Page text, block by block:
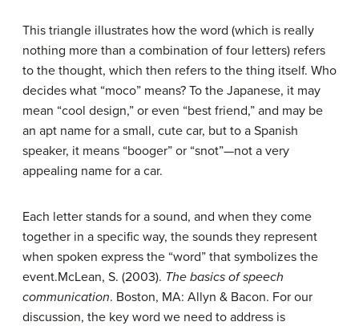
This triangle illustrates how the word (which is really
nothing more than a combination of four letters) refers
to the thought, which then refers to the thing itself. Who
decides what “moco” means? To the Japanese, it may
mean “cool design,” or even “best friend,” and may be
an apt name for a small, cute car, but to a Spanish
speaker, it means “booger” or “snot”—not a very
appealing name for a car.
Each letter stands for a sound, and when they come
together in a specific way, the sounds they represent
when spoken express the “word” that symbolizes the
event.McLean, S. (2003). The basics of speech
communication. Boston, MA: Allyn & Bacon. For our
discussion, the key word we need to address is